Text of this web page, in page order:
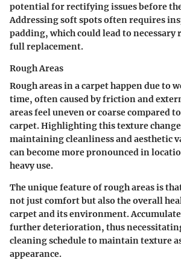
potential for rectifying issues before
Addressing soft spots often requires
padding, which could lead to necessary
full replacement.
Rough Areas
Rough areas in a carpet happen due to
time, often caused by friction and
areas feel uneven or coarse compared
carpet. Highlighting this texture
maintaining cleanliness and aesthetic
can become more pronounced in
heavy use.
The unique feature of rough areas is
not just comfort but also the overall
carpet and its environment.
further deterioration, thus
cleaning schedule to maintain texture
appearance.